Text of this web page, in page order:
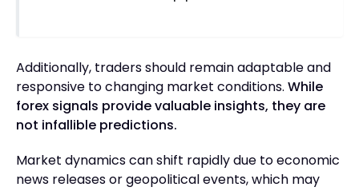
Additionally, traders should remain adaptable and
responsive to changing market conditions. While
forex signals provide valuable insights, they are
not infallible predictions.
Market dynamics can shift rapidly due to economic
news releases or geopolitical events, which may